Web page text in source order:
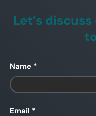
Let’s
Name
Email